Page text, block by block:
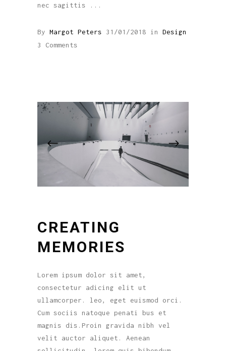
nec sagittis
By Margot Peters 31/01/2018 in Design
3 Comments
CREATING
MEMORIES
Lorem ipsum dolor sit amet,
consectetur adicing elit ut
ullamcorper. leo, eget euismod orci.
Cum sociis natoque penati bus et
magnis dis.Proin gravida nibh vel
velit auctor aliquet. Aenean